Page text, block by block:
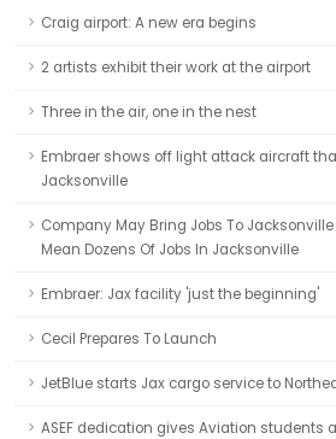
Craig airport: A new era begins
2 artists exhibit their work at the airport
Three in the air, one in the nest
Embraer shows off light attack aircraft
Jacksonville
Company May Bring Jobs To
Mean Dozens Of Jobs In Jacksonville
Embraer: Jax facility 'just the beginning'
Cecil Prepares To Launch
JetBlue starts Jax cargo service to
ASEF dedication gives Aviation students